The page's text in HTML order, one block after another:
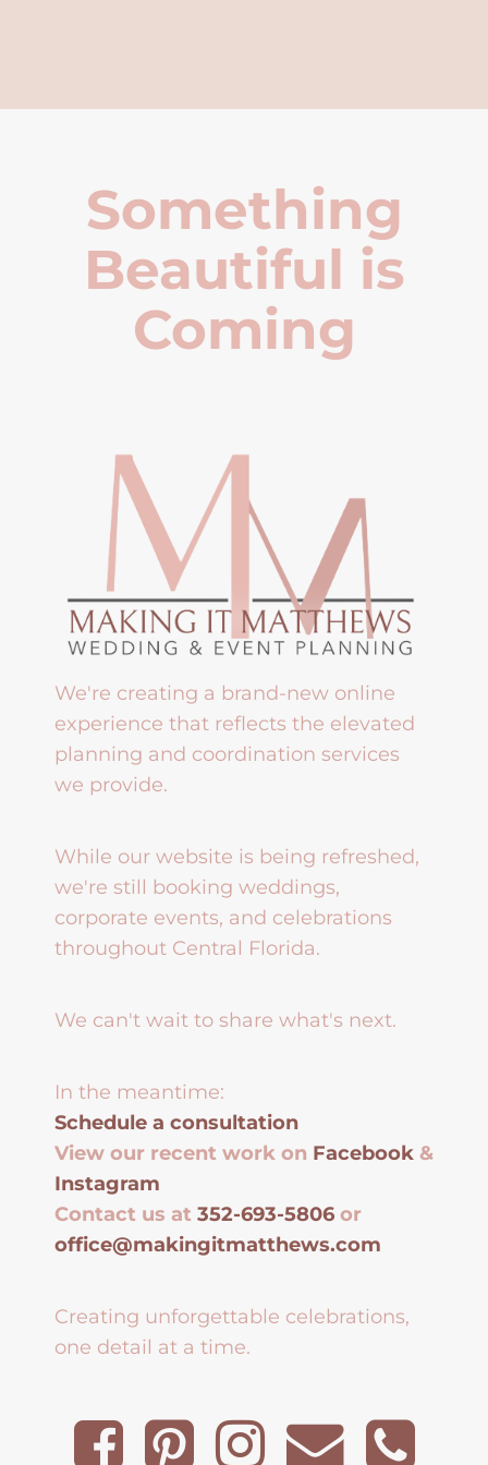
Something
Beautiful is
Coming
We're creating a brand-new online
experience that reflects the elevated
planning and coordination services
we provide.
While our website is being refreshed,
we're still booking weddings,
corporate events, and celebrations
throughout Central Florida.
We can't wait to share what's next.
In the meantime:
Schedule a consultation
View our recent work on Facebook &
Instagram
Contact us at 352-693-5806 or
office@makingitmatthews.com
Creating unforgettable celebrations,
one detail at a time.